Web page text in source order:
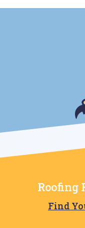
Roofing
Find